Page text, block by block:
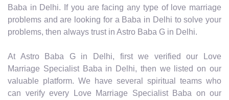
Baba in Delhi. If you are facing any type of love marriage
problems and are looking for a Baba in Delhi to solve your
problems, then always trust in Astro Baba G in Delhi.
At Astro Baba G in Delhi, first we verified our Love
Marriage Specialist Baba in Delhi, then we listed on our
valuable platform. We have several spiritual teams who
can verify every Love Marriage Specialist Baba on our